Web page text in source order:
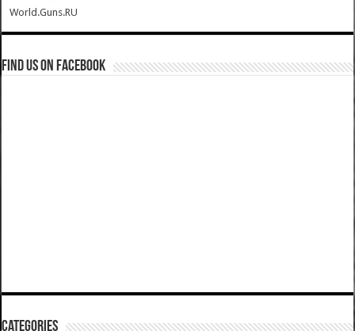
World.Guns.RU
Find us on Facebook
Categories